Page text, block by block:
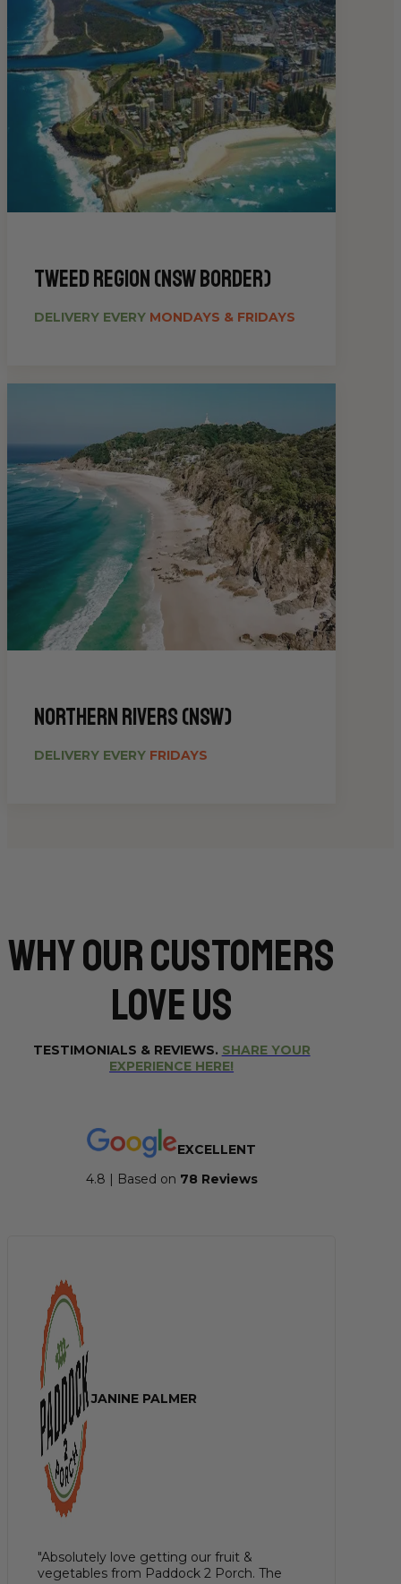
Tweed Region (NSW Border)
DELIVERY EVERY MONDAYS & FRIDAYS
Northern Rivers (NSW)
DELIVERY EVERY FRIDAYS
Why Our CUSTOMERS
Love Us
TESTIMONIALS & REVIEWS. SHARE YOUR
EXPERIENCE HERE!
EXCELLENT
4.8 | Based on 78 Reviews
JANINE PALMER
"Absolutely love getting our fruit &
vegetables from Paddock 2 Porch. The